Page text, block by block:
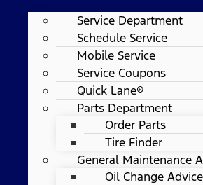
Service Department
Schedule Service
Mobile Service
Service Coupons
Quick Lane®
Parts Department
Order Parts
Tire Finder
General Maintenance
Oil Change Advice